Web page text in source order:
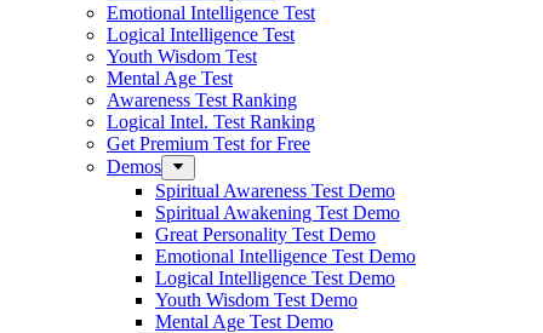
Emotional Intelligence Test
Logical Intelligence Test
Youth Wisdom Test
Mental Age Test
Awareness Test Ranking
Logical Intel. Test Ranking
Get Premium Test for Free
Demos
Spiritual Awareness Test Demo
Spiritual Awakening Test Demo
Great Personality Test Demo
Emotional Intelligence Test Demo
Logical Intelligence Test Demo
Youth Wisdom Test Demo
Mental Age Test Demo